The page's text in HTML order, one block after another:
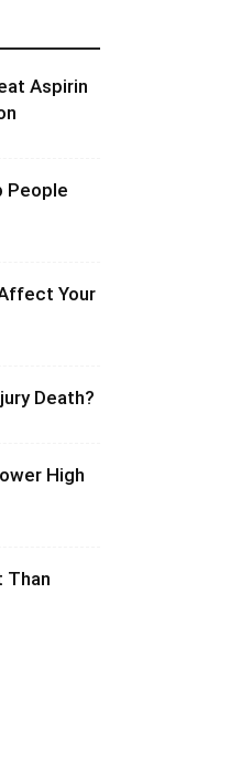
Aspirin
People
Your
Death?
High
Than